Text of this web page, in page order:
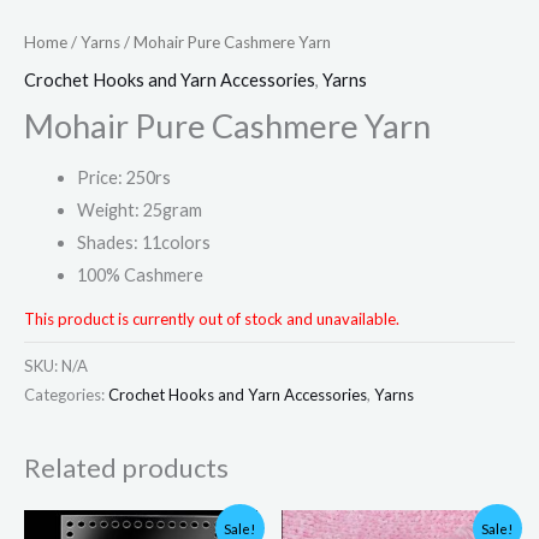
Home/Yarns/ Mohair Pure Cashmere Yarn
Crochet Hooks and Yarn Accessories, Yarns
Mohair Pure Cashmere Yarn
Price: 250rs
Weight: 25gram
Shades: 11colors
100% Cashmere
This product is currently out of stock and unavailable.
SKU: N/A
Categories:Crochet Hooks and Yarn Accessories, Yarns
Related products
Sale!
Price
Sale!
Original Current